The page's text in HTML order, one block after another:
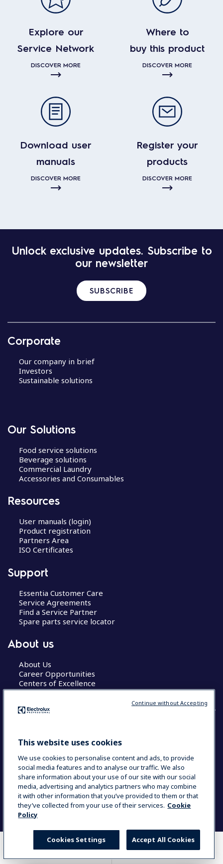
COMPARE WHERE TO BUY
Explore our
Service Network
DISCOVER MORE
Where to
buy this product
DISCOVER MORE
Download user
manuals
DISCOVER MORE
Register your
products
DISCOVER MORE
Unlock exclusive updates. Subscribe to
our newsletter
SUBSCRIBE
Corporate
Our company in brief
Investors
Sustainable solutions
Our Solutions
Food service solutions
Beverage solutions
Commercial Laundry
Accessories and Consumables
Resources
User manuals (login)
Product registration
Partners Area
ISO Certificates
Support
Essentia Customer Care
Service Agreements
Find a Service Partner
Spare parts service locator
About us
About Us
Career Opportunities
Centers of Excellence
COUNTRY AND LANGUAGE
Data Privacy Statement
Cookie Policy
Terms & Conditions
This website uses cookies
We use cookies to personalise content and ads, to provide
social media features and to analyse our traffic. We also
share information about your use of our site with our social
media, advertising and analytics partners who may combine
it with other information that you’ve provided to them or that
they’ve collected from your use of their services. Cookie
Policy
Accept All Cookies
Cookies Settings
Continue without Accepting